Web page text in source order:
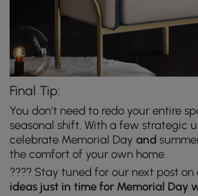
Final Tip:
You don’t need to redo your entire
seasonal shift. With a few strategic
celebrate Memorial Dayand
the comfort of your own home.
???? Stay tuned for our next post on
ideas just in time for Memorial Day